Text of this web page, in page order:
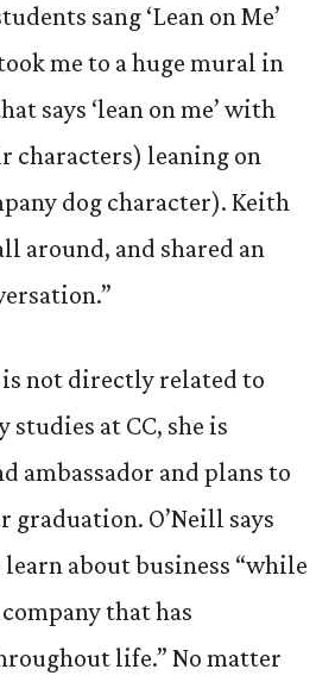
sang ‘Lean on Me’
me to a huge mural in
says ‘lean on me’ with
characters) leaning on
dog character). Keith
around, and shared an
not directly related to
studies at CC, she is
ambassador and plans to
graduation. O’Neill says
learn about business “while
that has
life.” No matter